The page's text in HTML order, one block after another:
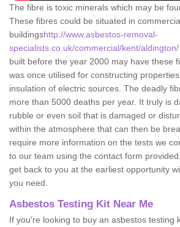
The fibre is toxic minerals which may be
These fibres could be situated in
buildingshttp://www.asbestos-removal-
specialists.co.uk/commercial/kent/aldington/
built before the year 2000 may have these
was once utilised for constructing
insulation of electric sources. The deadly
more than 5000 deaths per year. It truly is
rubble or even soil that is damaged or
within the atmosphere that can then be
require more information on the tests we
to our team using the contact form
get back to you at the earliest opportunity
you need.
Asbestos Testing Kit Near Me
If you're looking to buy an asbestos testing